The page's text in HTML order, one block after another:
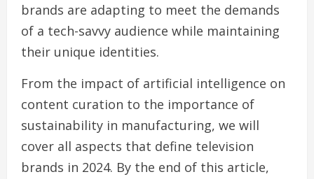
brands are adapting to meet the demands
of a tech-savvy audience while maintaining
their unique identities.
From the impact of artificial intelligence on
content curation to the importance of
sustainability in manufacturing, we will
cover all aspects that define television
brands in 2024. By the end of this article,